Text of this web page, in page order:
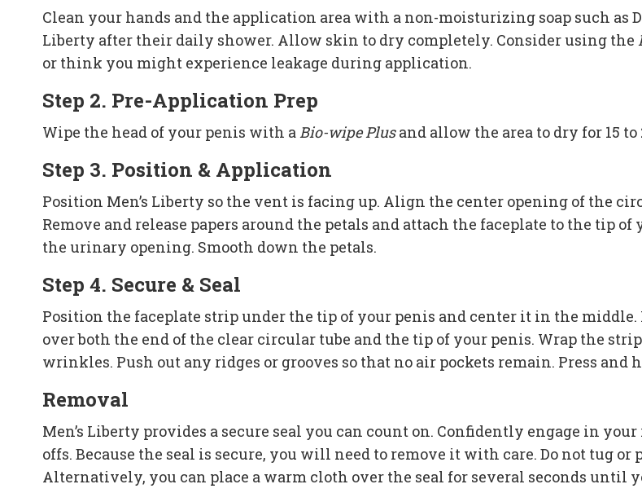
Clean your hands and the application area with a non-moisturizing soap such as
Liberty after their daily shower. Allow skin to dry completely. Consider using the
or think you might experience leakage during application.
Step 2. Pre-Application Prep
Wipe the head of your penis with aBio-wipe Plusand allow the area to dry for 15
Step 3. Position & Application
Position Men’s Liberty so the vent is facing up. Align the center opening of the
Remove and release papers around the petals and attach the faceplate to the
the urinary opening. Smooth down the petals.
Step 4. Secure & Seal
Position the faceplate strip under the tip of your penis and center it in the middle.
over both the end of the clear circular tube and the tip of your penis. Wrap the
wrinkles. Push out any ridges or grooves so that no air pockets remain. Press and
Removal
Men’s Liberty provides a secure seal you can count on. Confidently engage in
offs. Because the seal is secure, you will need to remove it with care. Do not tug or
Alternatively, you can place a warm cloth over the seal for several seconds until